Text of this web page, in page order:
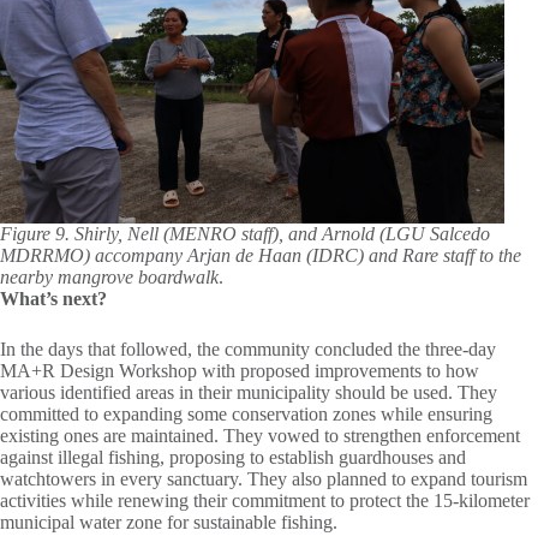
Figure 9. Shirly, Nell (MENRO staff), and Arnold (LGU Salcedo
MDRRMO) accompany Arjan de Haan (IDRC) and Rare staff to the
nearby mangrove boardwalk.
What’s next?
In the days that followed, the community concluded the three-day
MA+R Design Workshop with proposed improvements to how
various identified areas in their municipality should be used. They
committed to expanding some conservation zones while ensuring
existing ones are maintained. They vowed to strengthen enforcement
against illegal fishing, proposing to establish guardhouses and
watchtowers in every sanctuary. They also planned to expand tourism
activities while renewing their commitment to protect the 15-kilometer
municipal water zone for sustainable fishing.